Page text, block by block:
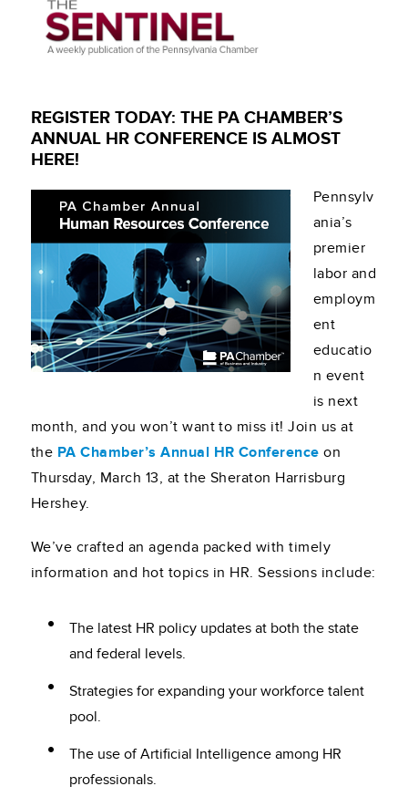
REGISTER TODAY: THE PA CHAMBER’S
ANNUAL HR CONFERENCE IS ALMOST
HERE!
Pennsylv
ania’s
premier
labor and
employm
ent
educatio
n event
is next
month, and you won’t want to miss it! Join us at
the PA Chamber’s Annual HR Conference on
Thursday, March 13, at the Sheraton Harrisburg
Hershey.
We’ve crafted an agenda packed with timely
information and hot topics in HR. Sessions include:
The latest HR policy updates at both the state
and federal levels.
Strategies for expanding your workforce talent
pool.
The use of Artificial Intelligence among HR
professionals.